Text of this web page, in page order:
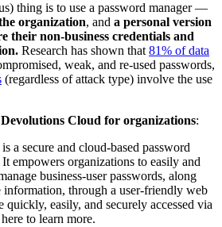
thing is to use a password manager —
organization, and a personal version
their non-business credentials and
Research has shown that 81% of data
weak, and re-used passwords,
(regardless of attack type) involve the use
Devolutions Cloud for organizations:
is a secure and cloud-based password
empowers organizations to easily and
business-user passwords, along
information, through a user-friendly web
quickly, easily, and securely accessed via
to learn more.